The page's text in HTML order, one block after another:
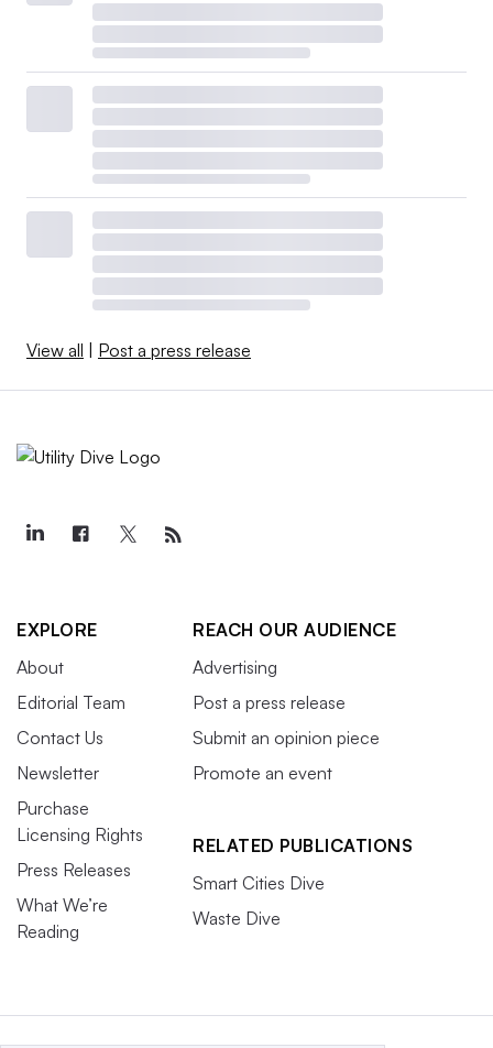
View all | Post a press release
EXPLORE
About
Editorial Team
Contact Us
Newsletter
Purchase
Licensing Rights
Press Releases
What We’re
Reading
REACH OUR AUDIENCE
Advertising
Post a press release
Submit an opinion piece
Promote an event
RELATED PUBLICATIONS
Smart Cities Dive
Waste Dive